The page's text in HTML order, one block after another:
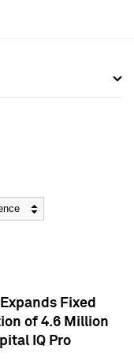
Fixed
of 4.6 Million
IQ Pro